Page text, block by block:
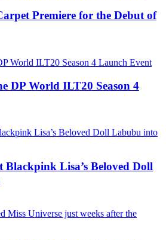
Premiere for the Debut of
DP World ILT20 Season 4
Lisa’s Beloved Doll